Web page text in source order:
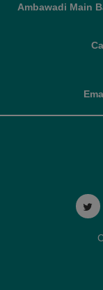
Ambawadi Main